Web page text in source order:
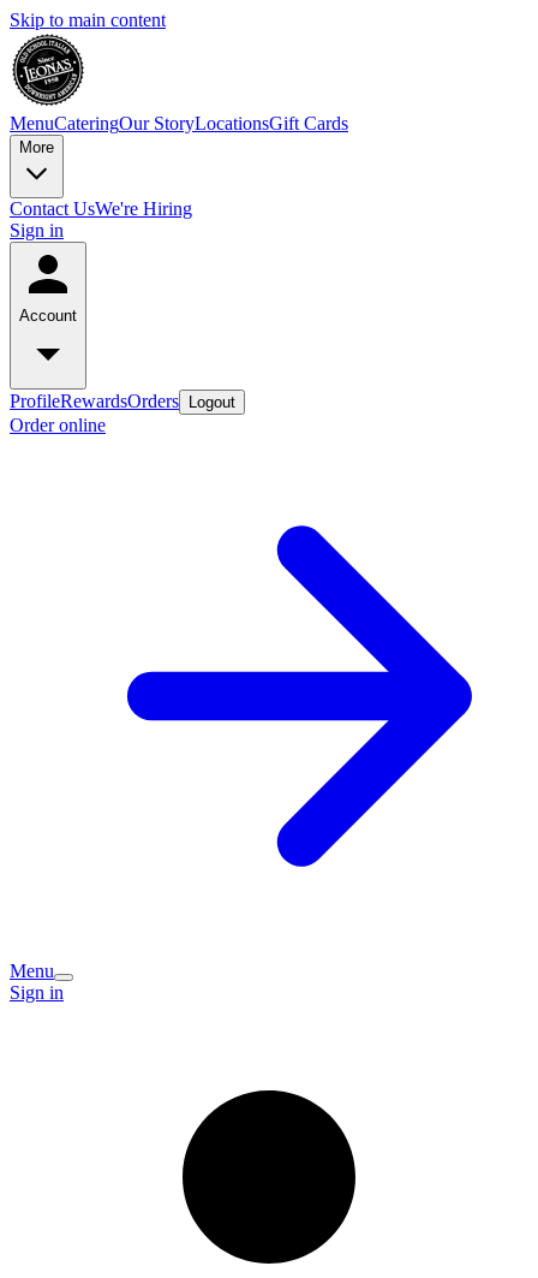
Skip to main content
MenuCateringOur StoryLocationsGift Cards
More
Contact UsWe're Hiring
Sign in
Account
ProfileRewardsOrders Logout
Order online
Menu
Sign in